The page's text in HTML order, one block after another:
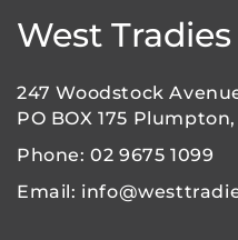
West Tradies
247 Woodstock
PO BOX 175 Plumpton,
Phone:02 9675 1099
Email: